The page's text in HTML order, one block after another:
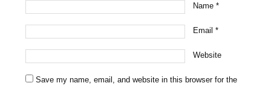
Name*
Email*
Website
Save my name, email, and website in this browser for the